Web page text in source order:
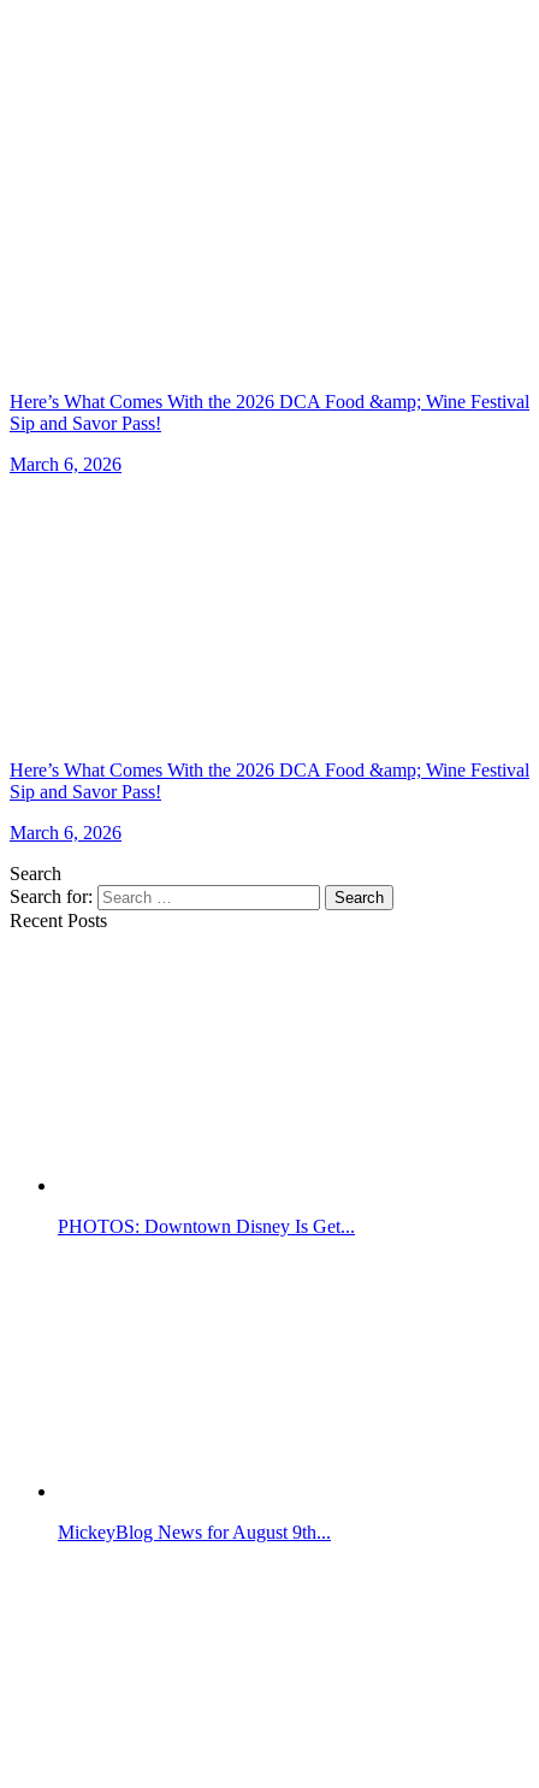
Here’s What Comes With the 2026 DCA Food &amp; Wine Festival
Sip and Savor Pass!
March 6, 2026
Here’s What Comes With the 2026 DCA Food &amp; Wine Festival
Sip and Savor Pass!
March 6, 2026
Search
Search for:
Search
Recent Posts
PHOTOS: Downtown Disney Is Get...
MickeyBlog News for August 9th...